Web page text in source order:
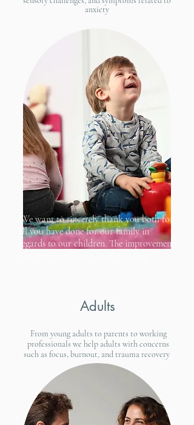
anxiety
"We want to sincerely thank you both for
all you have done for our family in
regards to our children. The improvement
Adults
From young adults to parents to working
professionals we help adults with concerns
such as focus, burnout, and trauma recovery